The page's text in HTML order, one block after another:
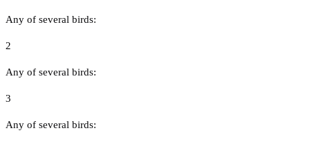
Any of several birds:
2
Any of several birds:
3
Any of several birds: